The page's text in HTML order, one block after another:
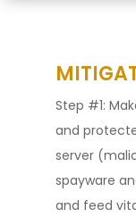
Step #1:
and
server
spayware
and feed